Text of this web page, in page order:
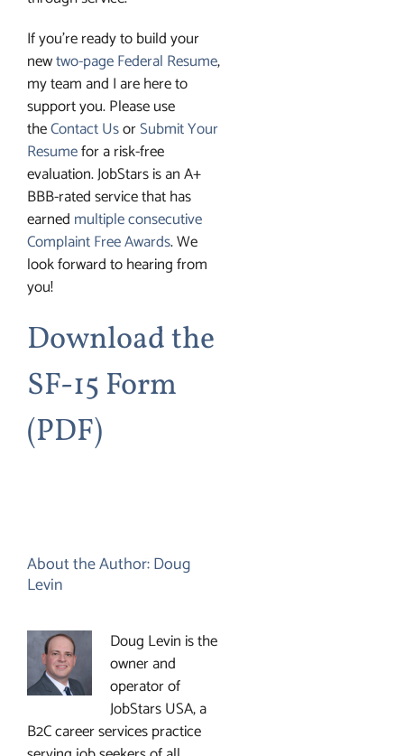
If you’re ready to build your
newtwo-page Federal Resume,
my team and I are here to
support you. Please use
theContact UsorSubmit Your
Resumefor a risk-free
evaluation. JobStars is an A+
BBB-rated service that has
earned multiple consecutive
Complaint Free Awards. We
look forward to hearing from
you!
Download the
SF-15 Form
(PDF)
About the Author:Doug
Levin
Doug Levin is the
owner and
operator of
JobStars USA, a
B2C career services practice